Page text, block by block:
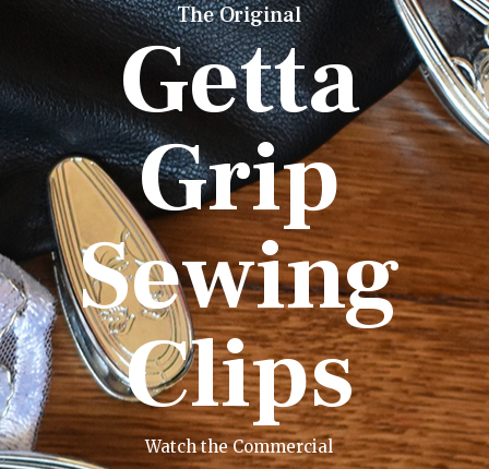
The Original
Getta
Grip
Sewing
Clips
Watch the Commercial